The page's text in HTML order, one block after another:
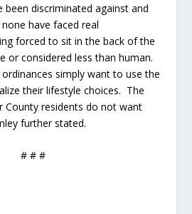
been discriminated against and
have faced real
forced to sit in the back of the
or considered less than human.
simply want to use the
their lifestyle choices. The
County residents do not want
further stated.
# # #